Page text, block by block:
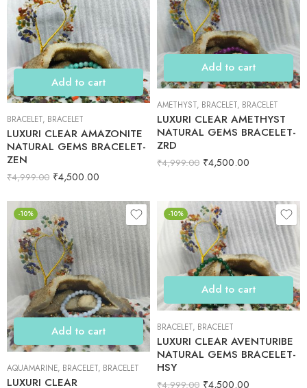
Add to cart
BRACELET, BRACELET
LUXURI CLEAR AMAZONITE
NATURAL GEMS BRACELET-
ZEN
₹4,999.00 ₹4,500.00
Add to cart
AMETHYST, BRACELET, BRACELET
LUXURI CLEAR AMETHYST
NATURAL GEMS BRACELET-
ZRD
₹4,999.00 ₹4,500.00
-10%
Add to cart
AQUAMARINE, BRACELET, BRACELET
LUXURI CLEAR
-10%
Add to cart
BRACELET, BRACELET
LUXURI CLEAR AVENTURIBE
NATURAL GEMS BRACELET-
HSY
₹4,999.00 ₹4,500.00